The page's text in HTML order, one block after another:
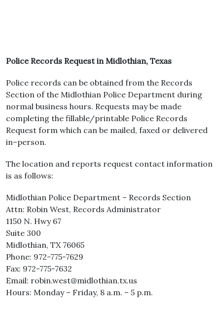
Police Records Request in Midlothian, Texas
Police records can be obtained from the Records
Section of the Midlothian Police Department during
normal business hours. Requests may be made
completing the fillable/printable Police Records
Request form which can be mailed, faxed or delivered
in–person.
The location and reports request contact information
is as follows:
Midlothian Police Department – Records Section
Attn: Robin West, Records Administrator
1150 N. Hwy 67
Suite 300
Midlothian, TX 76065
Phone: 972-775-7629
Fax: 972-775-7632
Email: robin.west@midlothian.tx.us
Hours: Monday – Friday, 8 a.m. – 5 p.m.